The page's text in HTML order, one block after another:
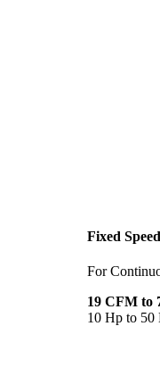
Fixed
For
19 CFM to
10 Hp to 50